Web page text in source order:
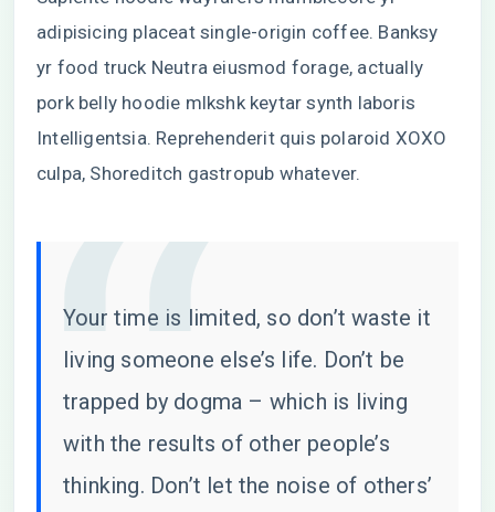
adipisicing placeat single-origin coffee. Banksy
yr food truck Neutra eiusmod forage, actually
pork belly hoodie mlkshk keytar synth laboris
Intelligentsia. Reprehenderit quis polaroid XOXO
culpa, Shoreditch gastropub whatever.
Your time is limited, so don’t waste it
living someone else’s life. Don’t be
trapped by dogma – which is living
with the results of other people’s
thinking. Don’t let the noise of others’